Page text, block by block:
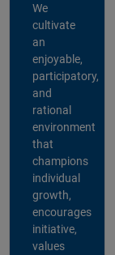
We
cultivate
an
enjoyable,
participatory,
and
rational
environment
that
champions
individual
growth,
encourages
initiative,
values